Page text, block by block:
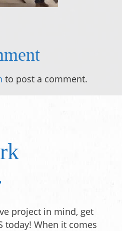
to post a comment.
project in mind, get
today! When it comes